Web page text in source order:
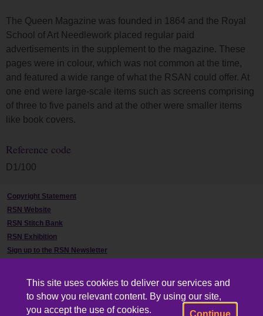
This site uses cookies to deliver our services and
to show you relevant content. By using our site,
you accept the use of cookies.
Continue
The Queen Magazine was founded in 1864 and the Royal
School of Art Needlework placed regular paid
advertisements in the supplement to the magazine. These
pages were in colour, which was not common at the time,
and featured a wide range of what the RSAN could offer. At
one end were large-scale items such as screens comprising
of three to five panels and at the other were smaller items
like book covers.
Reference code
D1/100
Copyright Statement
RSN Website
RSN Stitch Bank
RSN Exhibition
Sign up to the RSN Newsletter